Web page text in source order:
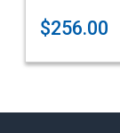
$256.00